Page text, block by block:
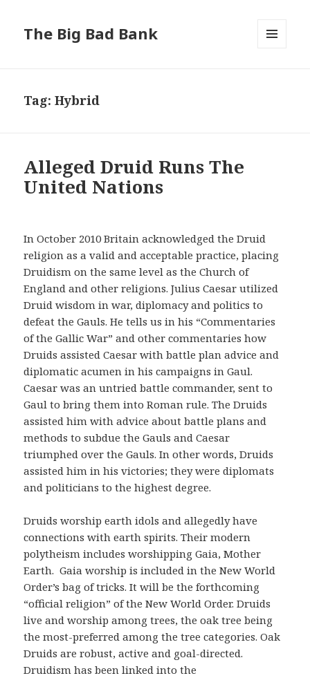
The Big Bad Bank
Tag:Hybrid
Alleged Druid Runs The
United Nations
In October 2010 Britain acknowledged the Druid
religion as a valid and acceptable practice, placing
Druidism on the same level as the Church of
England and other religions. Julius Caesar utilized
Druid wisdom in war, diplomacy and politics to
defeat the Gauls. He tells us in his “Commentaries
of the Gallic War” and other commentaries how
Druids assisted Caesar with battle plan advice and
diplomatic acumen in his campaigns in Gaul.
Caesar was an untried battle commander, sent to
Gaul to bring them into Roman rule. The Druids
assisted him with advice about battle plans and
methods to subdue the Gauls and Caesar
triumphed over the Gauls. In other words, Druids
assisted him in his victories; they were diplomats
and politicians to the highest degree.
Druids worship earth idols and allegedly have
connections with earth spirits. Their modern
polytheism includes worshipping Gaia, Mother
Earth. Gaia worship is included in the New World
Order’s bag of tricks. It will be the forthcoming
“official religion” of the New World Order. Druids
live and worship among trees, the oak tree being
the most-preferred among the tree categories. Oak
Druids are robust, active and goal-directed.
Druidism has been linked into the